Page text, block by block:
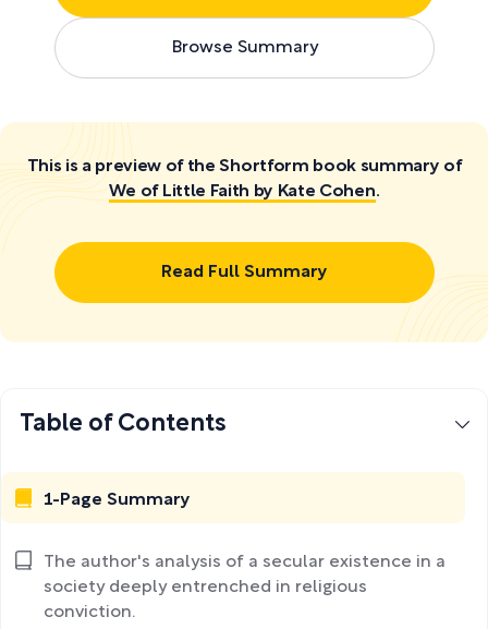
Browse Summary
This is a preview of the Shortform book summary of
We of Little Faith by Kate Cohen.
Read Full Summary
Table of Contents
1-Page Summary
The author's analysis of a secular existence in a
society deeply entrenched in religious
conviction.